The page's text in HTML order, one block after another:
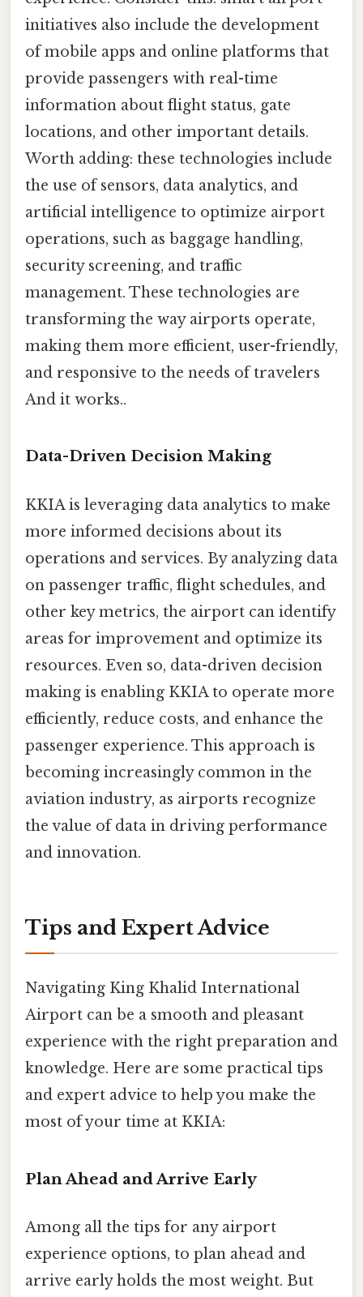
initiatives also include the development
of mobile apps and online platforms that
provide passengers with real-time
information about flight status, gate
locations, and other important details.
Worth adding: these technologies include
the use of sensors, data analytics, and
artificial intelligence to optimize airport
operations, such as baggage handling,
security screening, and traffic
management. These technologies are
transforming the way airports operate,
making them more efficient, user-friendly,
and responsive to the needs of travelers
And it works..
Data-Driven Decision Making
KKIA is leveraging data analytics to make
more informed decisions about its
operations and services. By analyzing data
on passenger traffic, flight schedules, and
other key metrics, the airport can identify
areas for improvement and optimize its
resources. Even so, data-driven decision
making is enabling KKIA to operate more
efficiently, reduce costs, and enhance the
passenger experience. This approach is
becoming increasingly common in the
aviation industry, as airports recognize
the value of data in driving performance
and innovation.
Tips and Expert Advice
Navigating King Khalid International
Airport can be a smooth and pleasant
experience with the right preparation and
knowledge. Here are some practical tips
and expert advice to help you make the
most of your time at KKIA:
Plan Ahead and Arrive Early
Among all the tips for any airport
experience options, to plan ahead and
arrive early holds the most weight. But